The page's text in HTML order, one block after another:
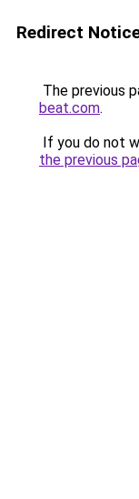
Redirect
The previous
beat.com.
If you do not
the previous